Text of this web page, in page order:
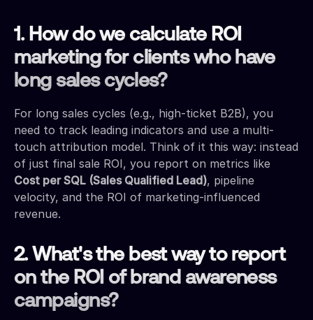
1. How do we calculate ROI
marketing for clients who have
long sales cycles?
For long sales cycles (e.g., high-ticket B2B), you
need to track leading indicators and use a multi-
touch attribution model. Think of it this way: instead
of just final sale ROI, you report on metrics like
Cost per SQL (Sales Qualified Lead), pipeline
velocity, and the ROI of marketing-influenced
revenue.
2. What's the best way to report
on the ROI of brand awareness
campaigns?